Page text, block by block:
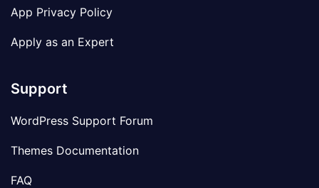
App Privacy Policy
Apply as an Expert
Support
WordPress Support Forum
Themes Documentation
FAQ